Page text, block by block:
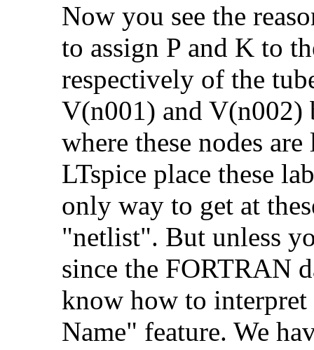
Now you see the
to assign P and K to
respectively of the
V(n001) and V(n002)
where these nodes
LTspice place these
only way to get at
"netlist". But unless
since the FORTRAN
know how to
Name" feature. We